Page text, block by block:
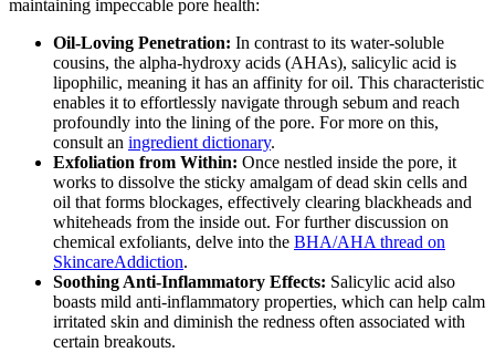
maintaining impeccable pore health:
Oil-Loving Penetration: In contrast to its water-soluble
cousins, the alpha-hydroxy acids (AHAs), salicylic acid is
lipophilic, meaning it has an affinity for oil. This characteristic
enables it to effortlessly navigate through sebum and reach
profoundly into the lining of the pore. For more on this,
consult an ingredient dictionary.
Exfoliation from Within: Once nestled inside the pore, it
works to dissolve the sticky amalgam of dead skin cells and
oil that forms blockages, effectively clearing blackheads and
whiteheads from the inside out. For further discussion on
chemical exfoliants, delve into the BHA/AHA thread on
SkincareAddiction.
Soothing Anti-Inflammatory Effects: Salicylic acid also
boasts mild anti-inflammatory properties, which can help calm
irritated skin and diminish the redness often associated with
certain breakouts.